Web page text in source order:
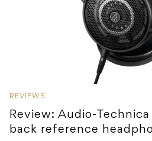
REVIEWS
Review: Audio-
back reference